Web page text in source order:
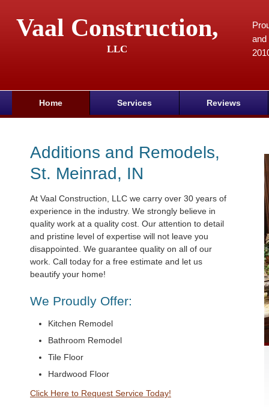
Vaal Construction,
LLC
and
Home Services Reviews
Additions and Remodels,
St. Meinrad, IN
At Vaal Construction, LLC we carry over 30 years of
experience in the industry. We strongly believe in
quality work at a quality cost. Our attention to detail
and pristine level of expertise will not leave you
disappointed. We guarantee quality on all of our
work. Call today for a free estimate and let us
beautify your home!
We Proudly Offer:
Kitchen Remodel
Bathroom Remodel
Tile Floor
Hardwood Floor
Click Here to Request Service Today!